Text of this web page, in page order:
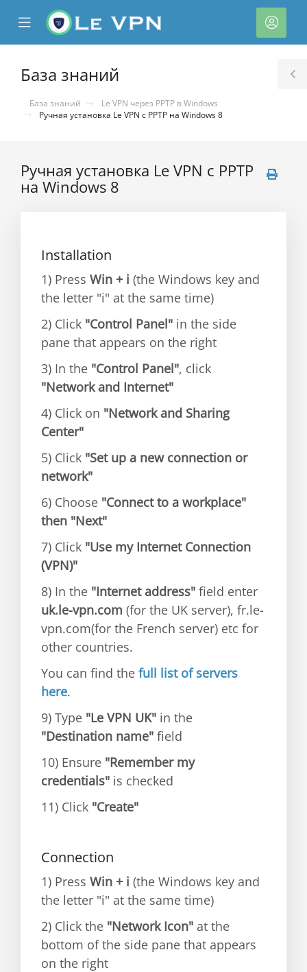
Mobile
Menu
База знаний
База знаний
Le VPN через PPTP в Windows
Ручная установка Le VPN c PPTP на Windows 8
Ручная установка Le VPN c PPTP
на Windows 8
Installation
1) Press Win + i (the Windows key and
the letter "i" at the same time)
2) Click "Control Panel" in the side
pane that appears on the right
3) In the "Control Panel", click
"Network and Internet"
4) Click on "Network and Sharing
Center"
5) Click "Set up a new connection or
network"
6) Choose "Connect to a workplace"
then "Next"
7) Click "Use my Internet Connection
(VPN)"
8) In the "Internet address" field enter
uk.le-vpn.com (for the UK server), fr.le-
vpn.com(for the French server) etc for
other countries.
You can find the full list of servers
here.
9) Type "Le VPN UK" in the
"Destination name" field
10) Ensure "Remember my
credentials" is checked
11) Click "Create"
Connection
1) Press Win + i (the Windows key and
the letter "i" at the same time)
2) Click the "Network Icon" at the
bottom of the side pane that appears
on the right